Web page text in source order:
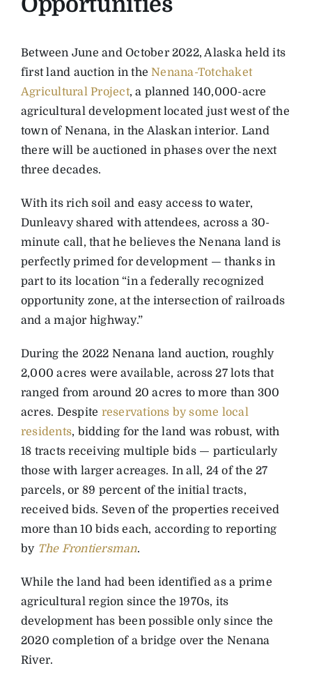
Between June and October 2022, Alaska held its
first land auction in theNenana-Totchaket
Agricultural Project, a planned 140,000-acre
agricultural development located just west of the
town of Nenana, in the Alaskan interior. Land
there will be auctioned in phases over the next
three decades.
With its rich soil and easy access to water,
Dunleavy shared with attendees, across a 30-
minute call, that he believes the Nenana land is
perfectly primed for development — thanks in
part to its location “in a federally recognized
opportunity zone, at the intersection of railroads
and a major highway.”
During the 2022 Nenana land auction, roughly
2,000 acres were available, across 27 lots that
ranged from around 20 acres to more than 300
acres. Despite reservations by some local
residents, bidding for the land was robust, with
18 tracts receiving multiple bids — particularly
those with larger acreages. In all, 24 of the 27
parcels, or 89 percent of the initial tracts,
received bids. Seven of the properties received
more than 10 bids each, according to reporting
by The Frontiersman.
While the land had been identified as a prime
agricultural region since the 1970s, its
development has been possible only since the
2020 completion of a bridge over the Nenana
River.